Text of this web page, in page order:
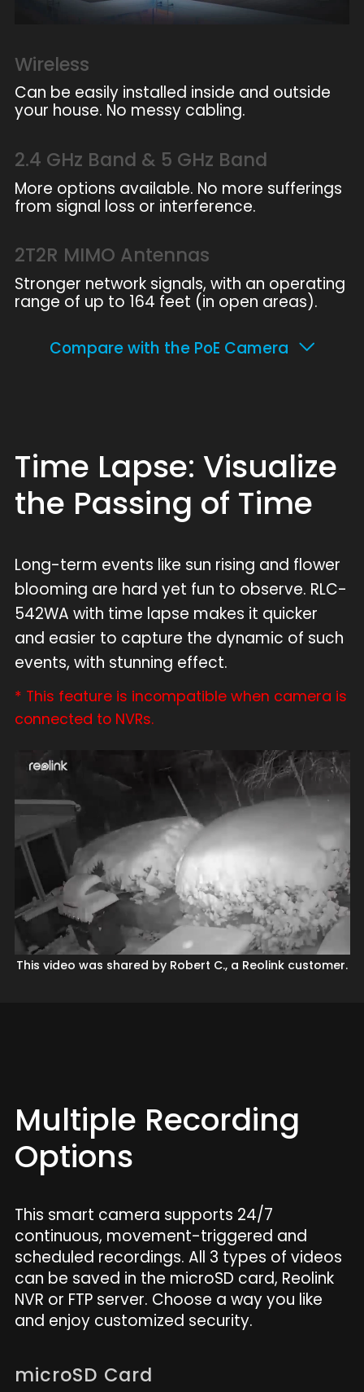
Wireless
Can be easily installed inside and outside
your house. No messy cabling.
2.4 GHz Band & 5 GHz Band
More options available. No more sufferings
from signal loss or interference.
2T2R MIMO Antennas
Stronger network signals, with an operating
range of up to 164 feet (in open areas).
Compare with the PoE Camera
Time Lapse: Visualize
the Passing of Time
Long-term events like sun rising and flower
blooming are hard yet fun to observe. RLC-
542WA with time lapse makes it quicker
and easier to capture the dynamic of such
events, with stunning effect.
* This feature is incompatible when camera is
connected to NVRs.
This video was shared by Robert C., a Reolink customer.
Multiple Recording
Options
This smart camera supports 24/7
continuous, movement-triggered and
scheduled recordings. All 3 types of videos
can be saved in the microSD card, Reolink
NVR or FTP server. Choose a way you like
and enjoy customized security.
microSD Card